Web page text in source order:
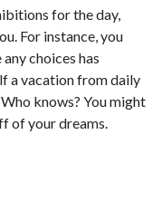
for the day,
For instance, you
choices has
a vacation from daily
knows? You might
of your dreams.